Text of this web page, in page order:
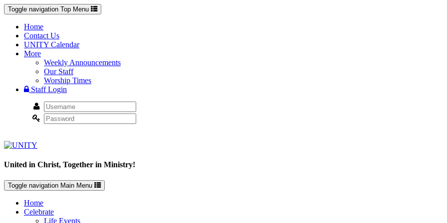
Toggle navigation Top Menu
Home
Contact Us
UNITY Calendar
More
Weekly Announcements
Our Staff
Worship Times
Staff Login
United in Christ, Together in Ministry!
Toggle navigation Main Menu
Home
Celebrate
Life Events